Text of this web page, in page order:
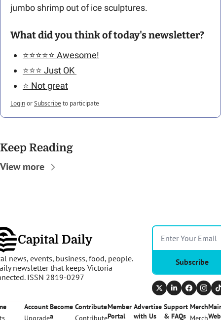
jumbo shrimp out of ice sculptures.
What did you think of today's newsletter?
⭐️⭐️⭐️⭐️⭐️ Awesome!
⭐️⭐️⭐️ Just OK
⭐️ Not great
LoginorSubscribeto participate
Keep Reading
View more
Capital Daily
news, events, business, food, people.
newsletter that keeps Victoria
ISSN 2819-0297
Subscribe
Account
Upgrade
Become
a
Contribute
Contribute
Member
Portal
Advertise
with Us
Support
& FAQs
Merch
Merch